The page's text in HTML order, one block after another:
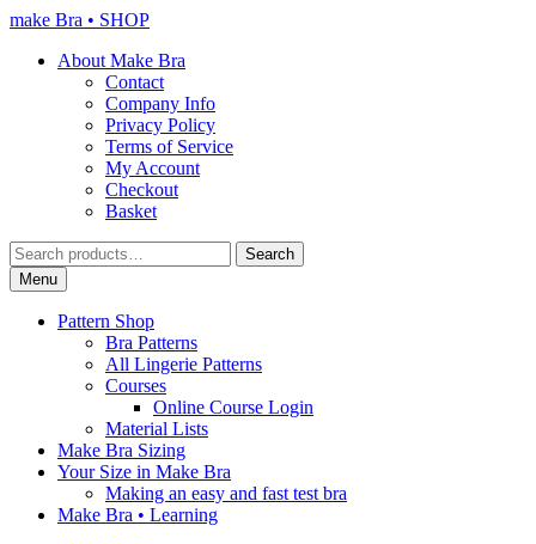
Skip
navigation
Skip
content
make Bra • SHOP
About Make Bra
Contact
Company Info
Privacy Policy
Terms of Service
My Account
Checkout
Basket
Search
for:
Search
Menu
Pattern Shop
Bra Patterns
All Lingerie Patterns
Courses
Online Course Login
Material Lists
Make Bra Sizing
Your Size in Make Bra
Making an easy and fast test bra
Make Bra • Learning